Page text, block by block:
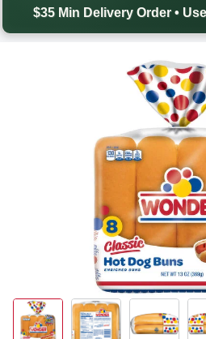
$35 Min Delivery Order •